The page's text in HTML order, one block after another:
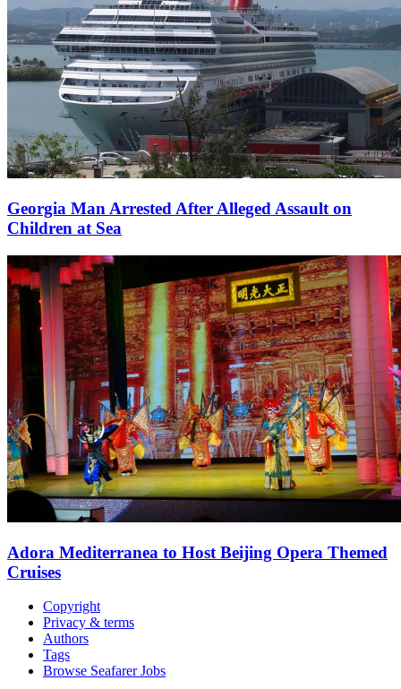
Georgia Man Arrested After Alleged Assault on
Children at Sea
Adora Mediterranea to Host Beijing Opera Themed
Cruises
Copyright
Privacy & terms
Authors
Tags
Browse Seafarer Jobs